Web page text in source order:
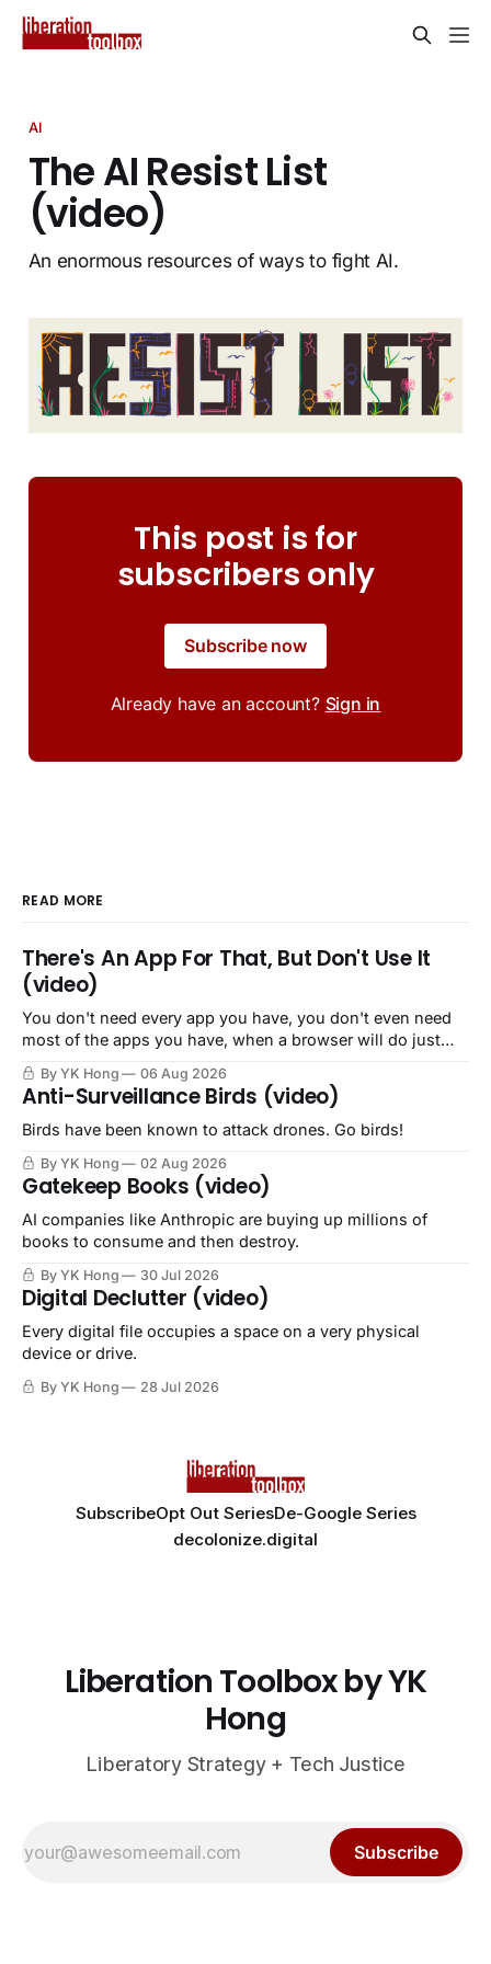
AI
The AI Resist List
(video)
An enormous resources of ways to fight AI.
This post is for
subscribers only
Subscribe now
Already have an account? Sign in
READ MORE
There's An App For That, But Don't Use It
(video)
You don't need every app you have, you don't even need
most of the apps you have, when a browser will do just
By YK Hong 06 Aug 2026
Anti-Surveillance Birds (video)
Birds have been known to attack drones. Go birds!
By YK Hong 02 Aug 2026
Gatekeep Books (video)
AI companies like Anthropic are buying up millions of
books to consume and then destroy.
By YK Hong 30 Jul 2026
Digital Declutter (video)
Every digital file occupies a space on a very physical
device or drive.
By YK Hong 28 Jul 2026
SubscribeOpt Out SeriesDe-Google Series
decolonize.digital
Liberation Toolbox by YK
Hong
Liberatory Strategy + Tech Justice
Subscribe